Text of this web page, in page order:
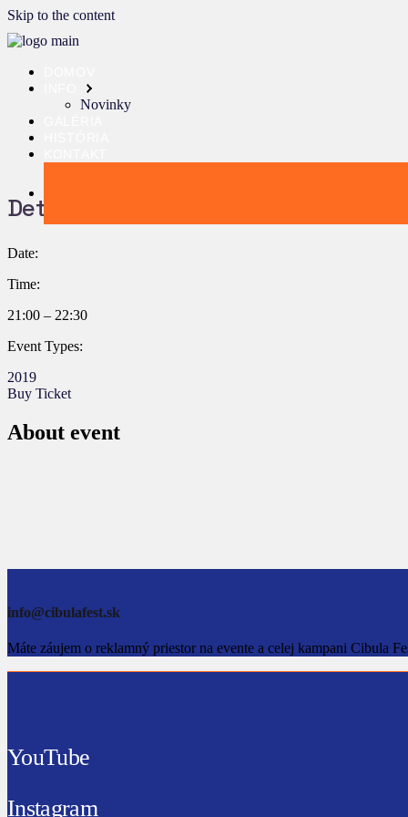
Skip to the content
Novinky
Details:
Date:
Time:
21:00 – 22:30
Event Types:
2019
Buy Ticket
About event
info@cibulafest.sk
Máte záujem o reklamný priestor na evente a celej kampani Cibula
YouTube
Instagram